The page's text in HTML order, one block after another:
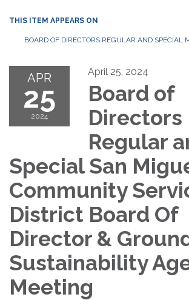
THIS ITEM APPEARS ON
BOARD OF DIRECTORS REGULAR AND SPECIAL
APR
25
2024
April 25, 2024
Board of
Directors
Regular
Special San
Community
District Board Of
Director &
Sustainability
Meeting